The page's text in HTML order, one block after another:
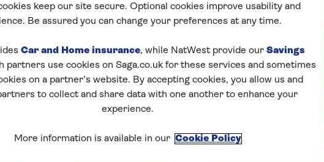
today for free!
keep our site secure. Optional cookies improve usability and
Be assured you can change your preferences at any time.
Car and Home insurance, while NatWest provide our Savings
partners use cookies on Saga.co.uk for these services and sometimes
on a partner’s website. By accepting cookies, you allow us and
to collect and share data with one another to enhance your
experience.
More information is available in our Cookie Policy